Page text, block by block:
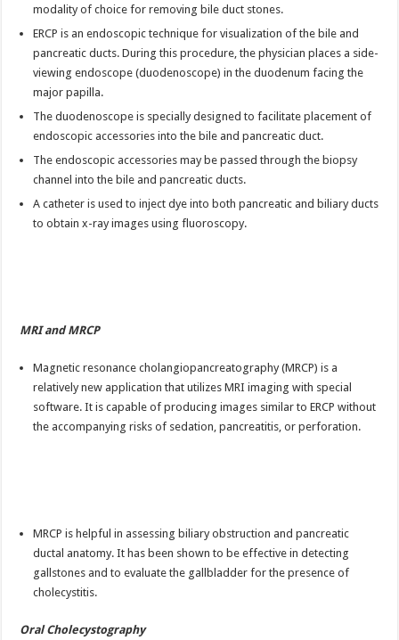
modality of choice for removing bile duct stones.
ERCP is an endoscopic technique for visualization of the bile and
pancreatic ducts. During this procedure, the physician places a side-
viewing endoscope (duodenoscope) in the duodenum facing the
major papilla.
The duodenoscope is specially designed to facilitate placement of
endoscopic accessories into the bile and pancreatic duct.
The endoscopic accessories may be passed through the biopsy
channel into the bile and pancreatic ducts.
A catheter is used to inject dye into both pancreatic and biliary ducts
to obtain x-ray images using fluoroscopy.
MRI and MRCP
Magnetic resonance cholangiopancreatography (MRCP) is a
relatively new application that utilizes MRI imaging with special
software. It is capable of producing images similar to ERCP without
the accompanying risks of sedation, pancreatitis, or perforation.
MRCP is helpful in assessing biliary obstruction and pancreatic
ductal anatomy. It has been shown to be effective in detecting
gallstones and to evaluate the gallbladder for the presence of
cholecystitis.
Oral Cholecystography